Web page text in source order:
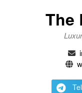
The